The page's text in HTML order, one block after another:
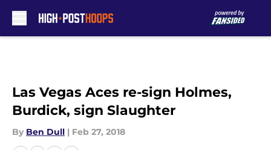
Las Vegas Aces re-sign Holmes,
Burdick, sign Slaughter
By Ben Dull | Feb 27, 2018